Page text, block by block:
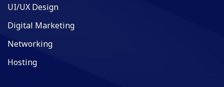
UI/UX Design
Digital Marketing
Networking
Hosting